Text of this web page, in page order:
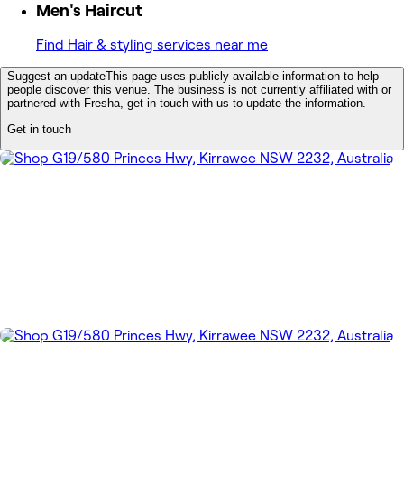
Men's Haircut
Find Hair & styling services near me
Suggest an updateThis page uses publicly available information to help
people discover this venue. The business is not currently affiliated with or
partnered with Fresha, get in touch with us to update the information.
Get in touch